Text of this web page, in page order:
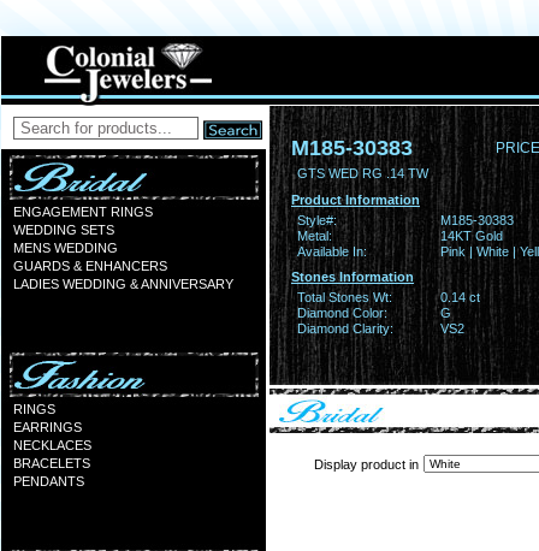
ENGAGEMENT RINGS
WEDDING SETS
MENS WEDDING
GUARDS & ENHANCERS
LADIES WEDDING & ANNIVERSARY
RINGS
EARRINGS
NECKLACES
BRACELETS
PENDANTS
M185-30383
GTS WED RG .14 TW
Product Information
Style#:
M185-30383
Metal:
14KT Gold
Available In:
Pink | White |
Stones Information
Total Stones Wt:
0.14 ct
Diamond Color:
G
Diamond Clarity:
VS2
Display product in